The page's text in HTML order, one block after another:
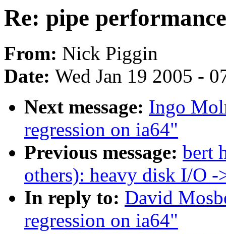
Re: pipe
From: Nick Piggin
Date: Wed Jan 19 2005 -
Next message: Ingo
regression on ia64"
Previous message: bert
others): heavy disk I/O
In reply to: David
regression on ia64"